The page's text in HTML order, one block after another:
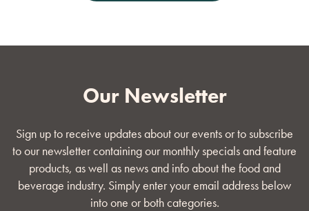
Our Newsletter
Sign up to receive updates about our events or to subscribe
to our newsletter containing our monthly specials and feature
products, as well as news and info about the food and
beverage industry. Simply enter your email address below
into one or both categories.